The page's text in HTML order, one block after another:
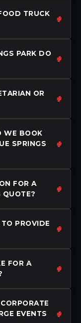
TRUCK
PARK DO
OR
WE BOOK
SPRINGS
FOR A
QUOTE?
PROVIDE
FOR A
EVENTS